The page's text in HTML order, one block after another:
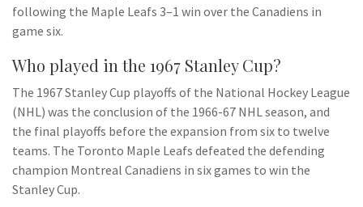
following the Maple Leafs 3–1 win over the Canadiens in
game six.
Who played in the 1967 Stanley Cup?
The 1967 Stanley Cup playoffs of the National Hockey League
(NHL) was the conclusion of the 1966-67 NHL season, and
the final playoffs before the expansion from six to twelve
teams. The Toronto Maple Leafs defeated the defending
champion Montreal Canadiens in six games to win the
Stanley Cup.